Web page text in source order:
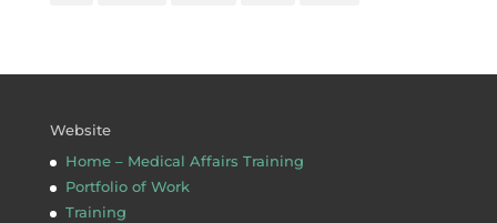
Website
Home – Medical Affairs Training
Portfolio of Work
Training